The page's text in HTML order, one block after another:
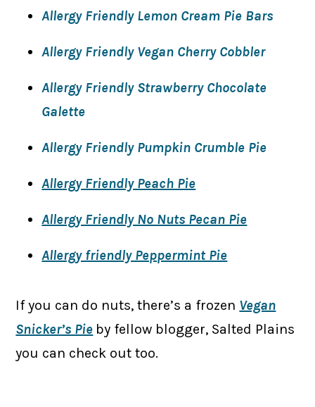
Allergy Friendly Lemon Cream Pie Bars
Allergy Friendly Vegan Cherry Cobbler
Allergy Friendly Strawberry Chocolate
Galette
Allergy Friendly Pumpkin Crumble Pie
Allergy Friendly Peach Pie
Allergy Friendly No Nuts Pecan Pie
Allergy friendly Peppermint Pie
If you can do nuts, there’s a frozen Vegan
Snicker’s Pie by fellow blogger, Salted Plains
you can check out too.